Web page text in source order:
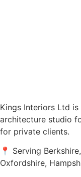
Kings Interiors Ltd
architecture studio
for private clients.
📍 Serving
Oxfordshire,